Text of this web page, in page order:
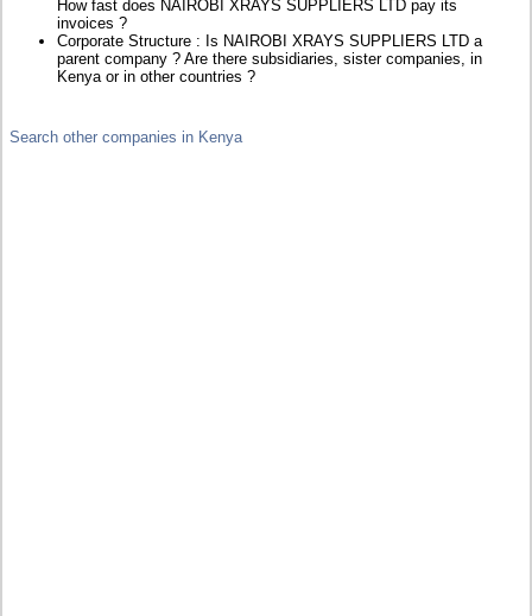
How fast does NAIROBI XRAYS SUPPLIERS LTD pay its
invoices ?
Corporate Structure : Is NAIROBI XRAYS SUPPLIERS LTD a
parent company ? Are there subsidiaries, sister companies, in
Kenya or in other countries ?
Search other companies in Kenya